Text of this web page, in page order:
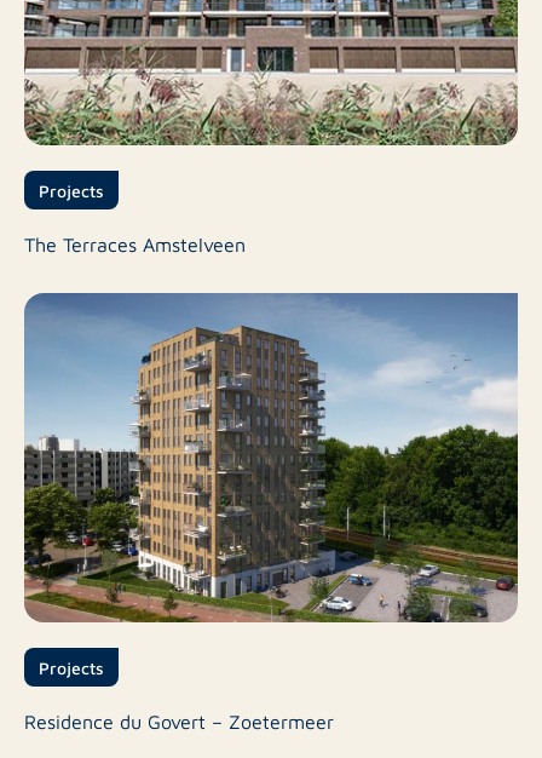
Projects
The Terraces Amstelveen
Projects
Residence du Govert – Zoetermeer